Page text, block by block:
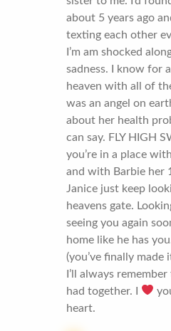
about 5 years ago
texting each other
I’m am shocked
sadness. I know for
heaven with all of
was an angel on
about her health
can say. FLY HIGH
you’re in a place
and with Barbie her
Janice just keep
heavens gate.
seeing you again
home like he has
(you’ve finally made
I’ll always
had together. I
heart.